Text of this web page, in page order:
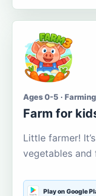
Ages 0-5 ·
Farm for
Little farmer!
vegetables and
Play on Google